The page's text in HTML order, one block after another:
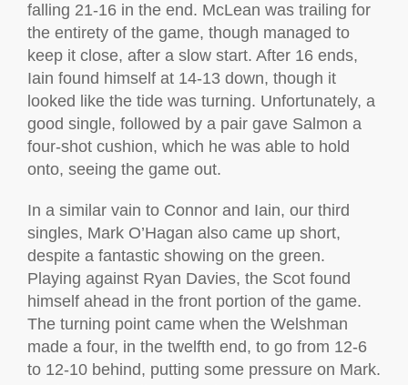
falling 21-16 in the end. McLean was trailing for
the entirety of the game, though managed to
keep it close, after a slow start. After 16 ends,
Iain found himself at 14-13 down, though it
looked like the tide was turning. Unfortunately, a
good single, followed by a pair gave Salmon a
four-shot cushion, which he was able to hold
onto, seeing the game out.
In a similar vain to Connor and Iain, our third
singles, Mark O’Hagan also came up short,
despite a fantastic showing on the green.
Playing against Ryan Davies, the Scot found
himself ahead in the front portion of the game.
The turning point came when the Welshman
made a four, in the twelfth end, to go from 12-6
to 12-10 behind, putting some pressure on Mark.